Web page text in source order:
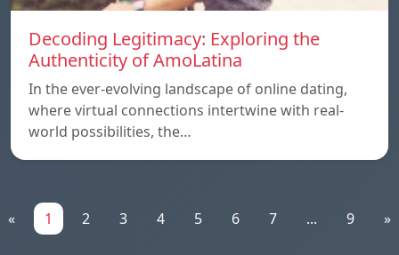
Decoding Legitimacy: Exploring the
Authenticity of AmoLatina
In the ever-evolving landscape of online dating,
where virtual connections intertwine with real-
world possibilities, the…
« 1 2 3 4 5 6 7 ... 9 »